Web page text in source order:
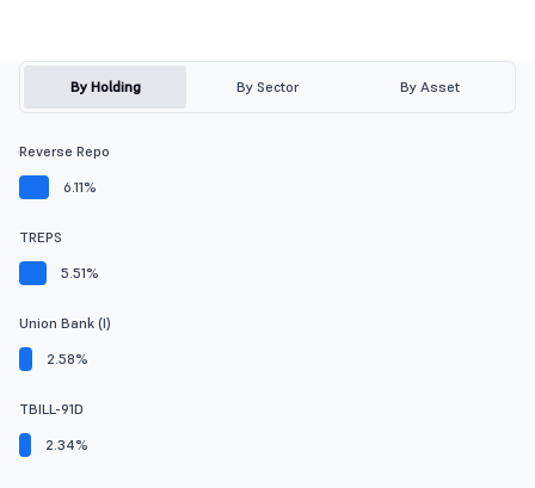
By Holding By Sector By Asset
Reverse Repo
6.11%
TREPS
5.51%
Union Bank (I)
2.58%
TBILL-91D
2.34%